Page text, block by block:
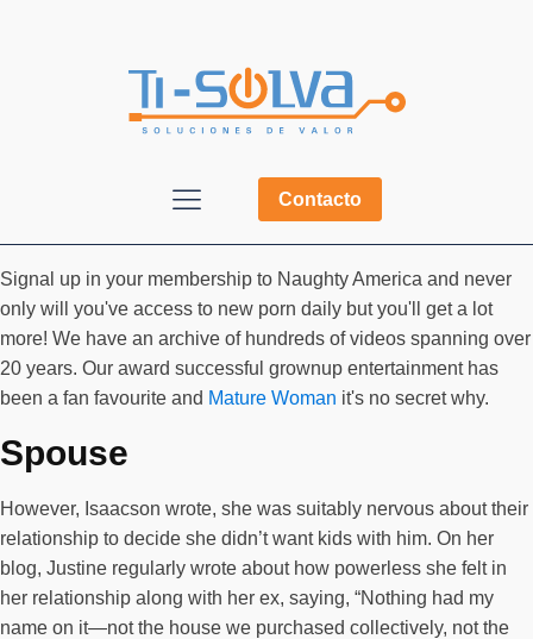
Contacto
Signal up in your membership to Naughty America and never
only will you've access to new porn daily but you'll get a lot
more! We have an archive of hundreds of videos spanning over
20 years. Our award successful grownup entertainment has
been a fan favourite and Mature Woman it's no secret why.
Spouse
However, Isaacson wrote, she was suitably nervous about their
relationship to decide she didn’t want kids with him. On her
blog, Justine regularly wrote about how powerless she felt in
her relationship along with her ex, saying, “Nothing had my
name on it—not the house we purchased collectively, not the